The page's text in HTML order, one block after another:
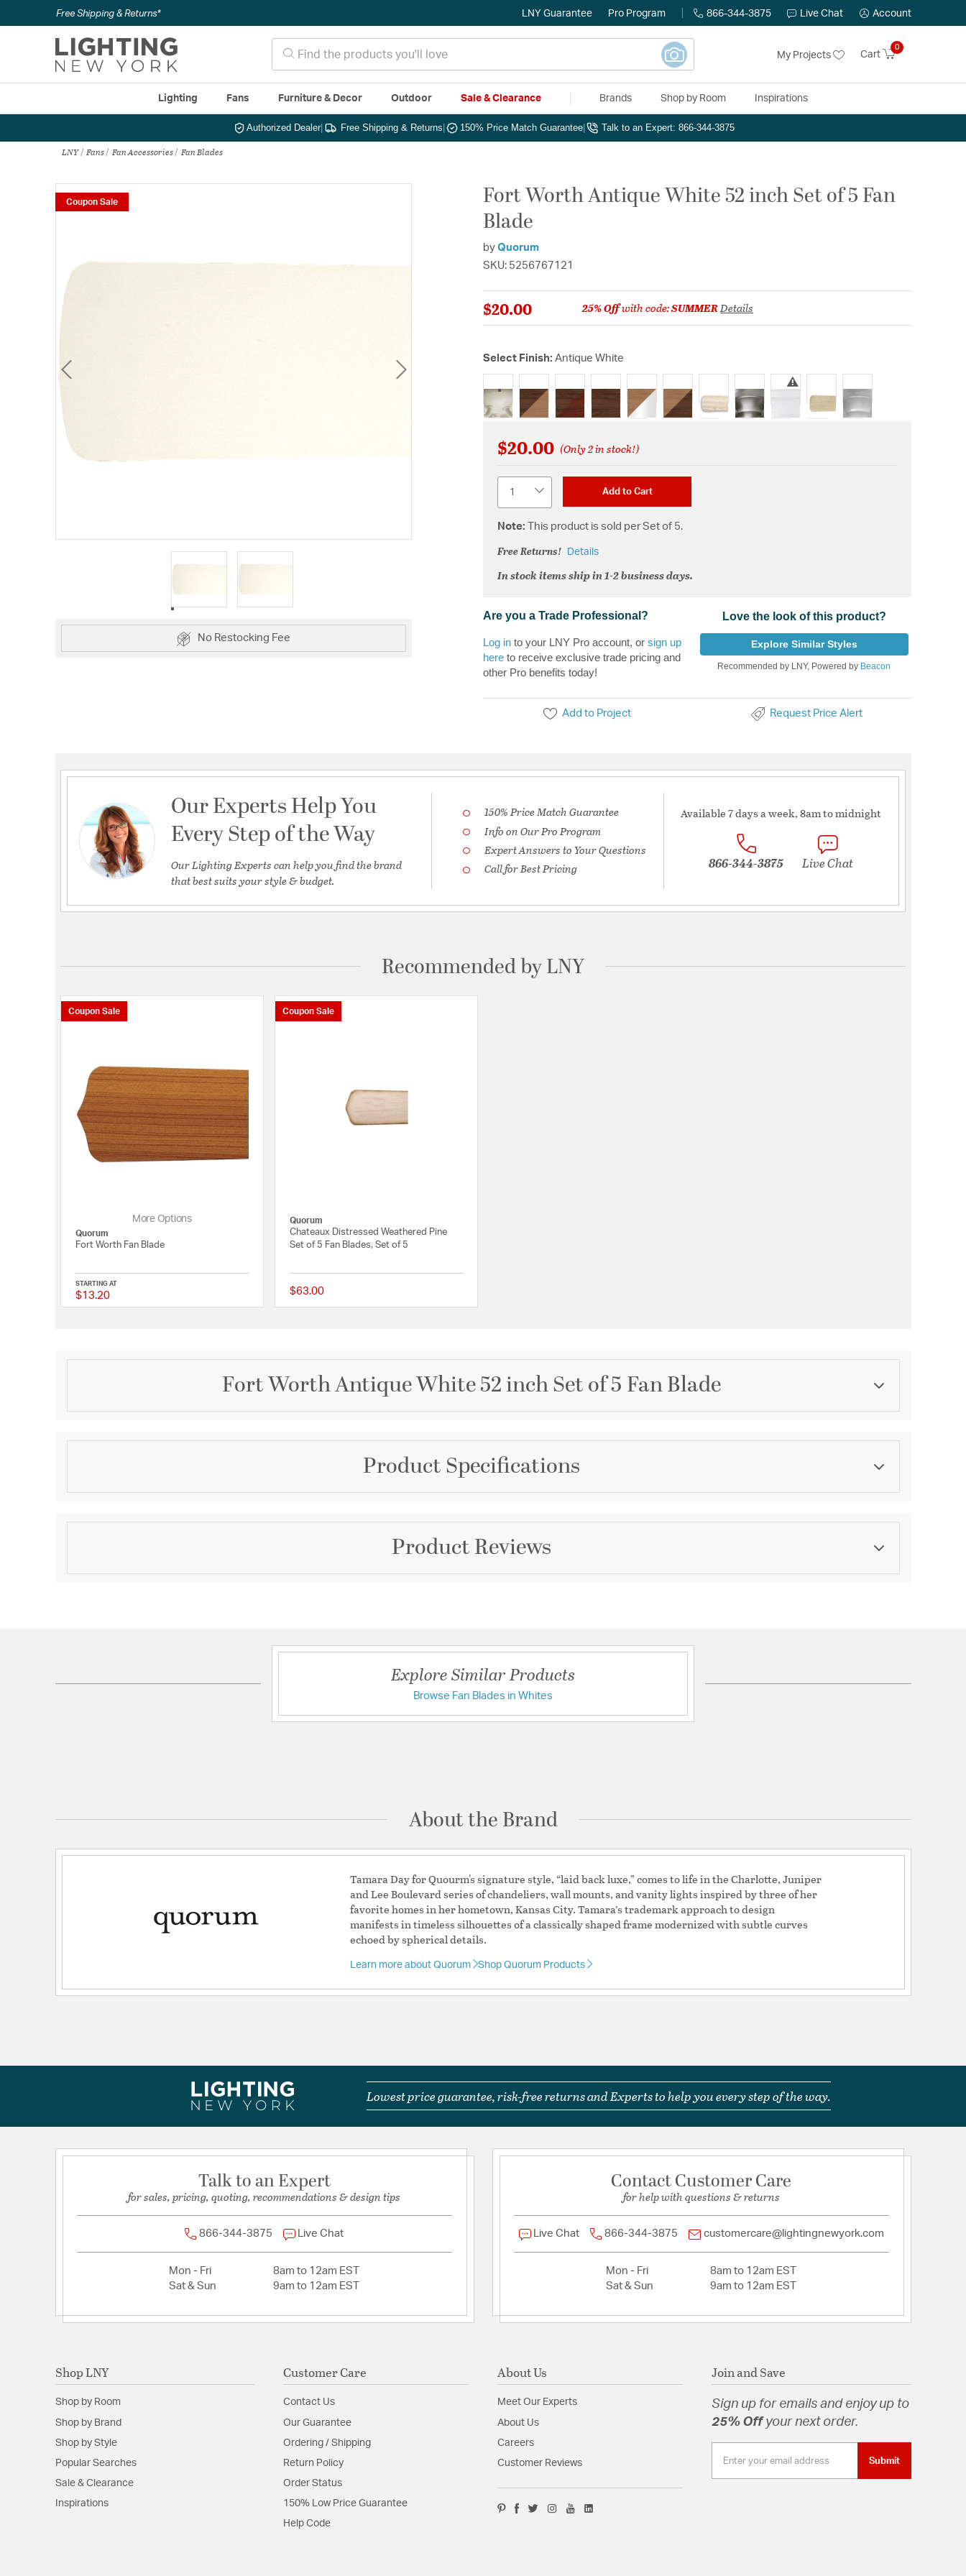
Free Shipping & Returns* LNY Guarantee Pro Program 866-344-3875 Live Chat Account
My Projects Cart
0
Lighting Fans Furniture & Decor Outdoor Sale & Clearance Brands Shop by Room Inspirations
Authorized Dealer| Free Shipping & Returns 150% Price Match Guarantee Talk to an Expert: 866-344-3875
LNY Fans Fan Accessories Fan Blades
Coupon Sale
No Restocking Fee
Fort Worth Antique White 52 inch Set of 5 Fan
Blade
by Quorum
SKU: 5256767121
$20.00 25% Offwith code:SUMMERDetails
Select Finish: Antique White
selected
$20.00 (Only 2 in stock!)
Add to Cart
Note: This product is sold per Set of 5.
Free Returns! Details
In stock items ship in 1-2 business days.
Are you a Trade Professional?
Log in to your LNY Pro account, or sign up
here to receive exclusive trade pricing and
other Pro benefits today!
Love the look of this product?
Explore Similar Styles
Recommended by LNY, Powered by Beacon
Add to Project Request Price Alert
Our Experts Help You
Every Step of the Way
Our Lighting Experts can help you find the brand
that best suits your style & budget.
150% Price Match Guarantee
Info on Our Pro Program
Expert Answers to Your Questions
Call for Best Pricing
Available 7 days a week, 8am to midnight
866-344-3875 Live Chat
Recommended by LNY
Coupon Sale
More Options
Quorum
Fort Worth Fan Blade
STARTING AT
$13.20 5 out of 5 Customer Rating
Coupon Sale
Quorum
Chateaux Distressed Weathered Pine
Set of 5 Fan Blades, Set of 5
$63.00
Fort Worth Antique White 52 inch Set of 5 Fan Blade
Description Brand
Quorum
Category
Collection Finish
Color
Product Specifications
Product Information
Brand Category:Fan Blade
Electrical and Operational Information
Dimensions and Measurements
Diameter:
Length:52
Product Reviews
Have a question?
Explore Similar Products
Browse Fan Blades in Whites
About the Brand
Tamara Day for Quourm's signature style, “laid back luxe,” comes to life in the Charlotte, Juniper
and Lee Boulevard series of chandeliers, wall mounts, and vanity lights inspired by three of her
favorite homes in her hometown, Kansas City. Tamara’s trademark approach to design
manifests in timeless silhouettes of a classically shaped frame modernized with subtle curves
echoed by spherical details.
Learn more about Quorum Shop Quorum Products
Lowest price guarantee, risk-free returns and Experts to help you every step of the way.
Talk to an Expert
for sales, pricing, quoting, recommendations & design tips
866-344-3875 Live Chat
Mon - Fri
8am to 12am EST
Sat & Sun
9am to 12am EST
Contact Customer Care
for help with questions & returns
Live Chat 866-344-3875 customercare@lightingnewyork.com
Mon - Fri
8am to 12am EST
Sat & Sun
9am to 12am EST
Shop LNY
Shop by Room
Shop by Brand
Shop by Style
Popular Searches
Sale & Clearance
Inspirations
Customer Care
Contact Us
Our Guarantee
Ordering / Shipping
Return Policy
Order Status
150% Low Price Guarantee
Help Code
About Us
Meet Our Experts
About Us
Careers
Customer Reviews
Join and Save
Sign up for emails and enjoy up to
25% Off your next order.
Submit